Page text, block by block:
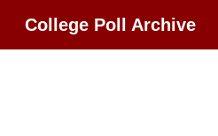
College Poll Archive